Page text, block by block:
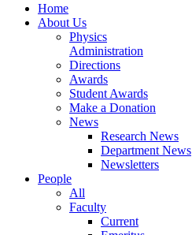
Home
About Us
Physics
Administration
Directions
Awards
Student Awards
Make a Donation
News
Research News
Department News
Newsletters
People
All
Faculty
Current